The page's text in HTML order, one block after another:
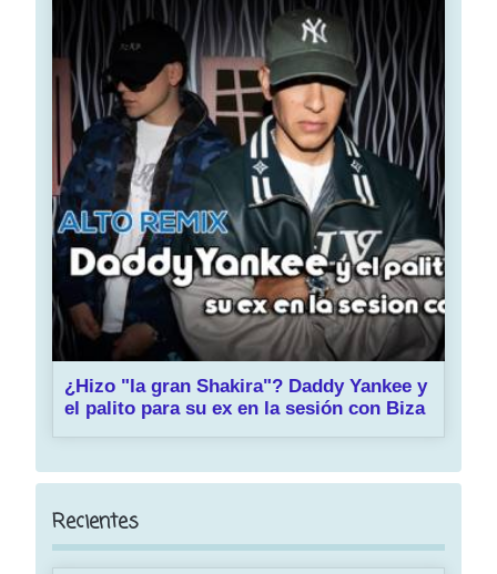
¿Hizo "la gran Shakira"? Daddy Yankee y
el palito para su ex en la sesión con Biza
Recientes